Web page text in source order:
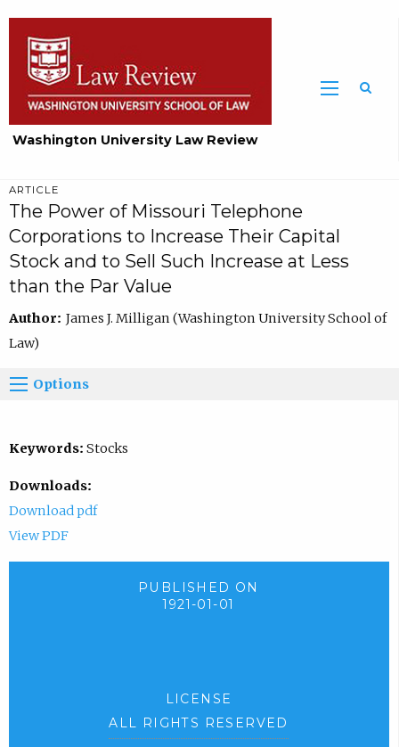
Washington University Law Review
ARTICLE
The Power of Missouri Telephone
Corporations to Increase Their Capital
Stock and to Sell Such Increase at Less
than the Par Value
Author: James J. Milligan (Washington University School of
Law)
Options
Keywords: Stocks
Downloads:
Download pdf
View PDF
PUBLISHED ON
1921-01-01
LICENSE
ALL RIGHTS RESERVED